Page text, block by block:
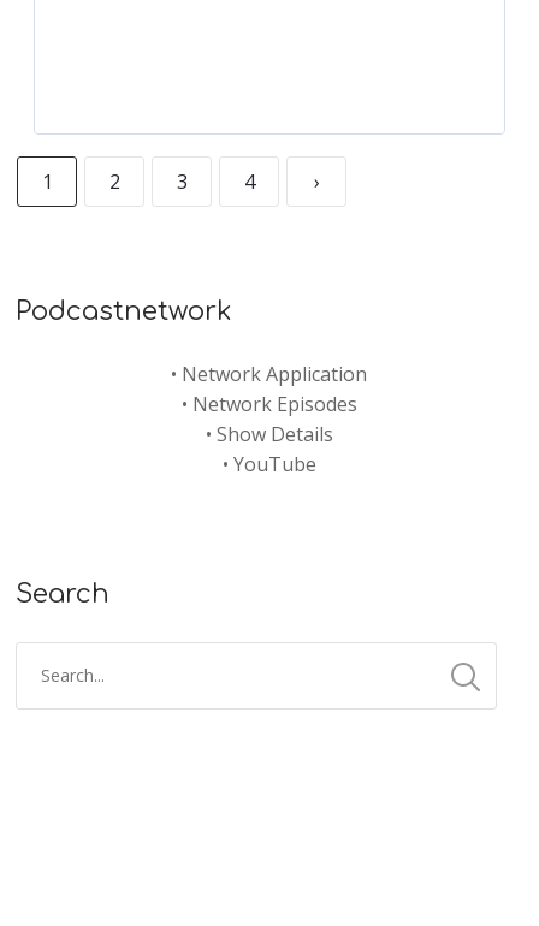
1 2 3 4 ›
Podcastnetwork
• Network Application
• Network Episodes
• Show Details
• YouTube
Search